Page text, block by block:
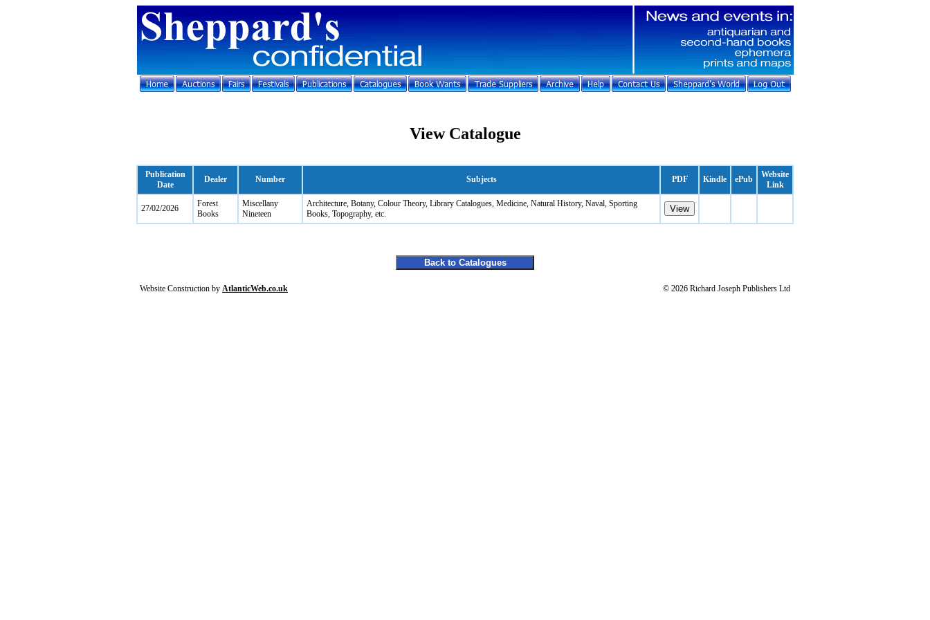
View Catalogue
Publication
Date
Dealer Number Subjects PDF Kindle ePub
Website
Link
27/02/2026
Forest
Books
Miscellany
Nineteen
Architecture, Botany, Colour Theory, Library Catalogues, Medicine, Natural History, Naval, Sporting
Books, Topography, etc.
Website Construction by AtlanticWeb.co.uk © 2026 Richard Joseph Publishers Ltd